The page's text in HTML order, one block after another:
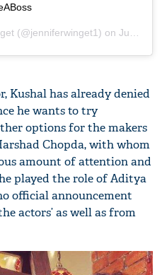
(@jenniferwinget1) onJul 14, 2018 at 1:37am PDT
Kushal has already denied
he wants to try
options for the makers
Chopda, with whom
amount of attention and
played the role of Aditya
official announcement
actors’ as well as from